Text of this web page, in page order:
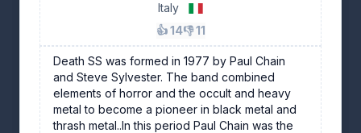
Italy
👍 14👎 11
Death SS was formed in 1977 by Paul Chain
and Steve Sylvester. The band combined
elements of horror and the occult and heavy
metal to become a pioneer in black metal and
thrash metal..In this period Paul Chain was the